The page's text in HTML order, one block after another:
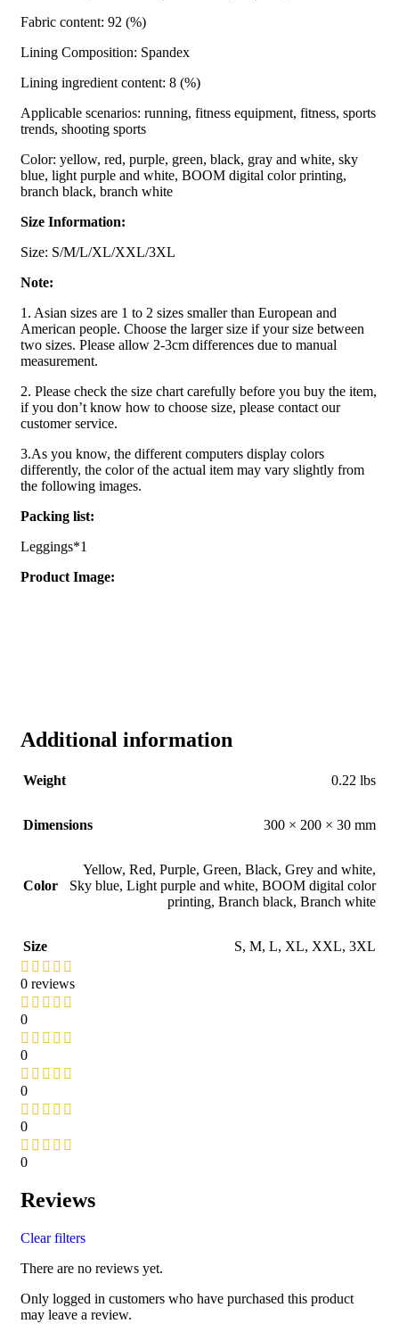
Fabric content: 92 (%)
Lining Composition: Spandex
Lining ingredient content: 8 (%)
Applicable scenarios: running, fitness equipment, fitness, sports
trends, shooting sports
Color: yellow, red, purple, green, black, gray and white, sky
blue, light purple and white, BOOM digital color printing,
branch black, branch white
Size Information:
Size: S/M/L/XL/XXL/3XL
Note:
1. Asian sizes are 1 to 2 sizes smaller than European and
American people. Choose the larger size if your size between
two sizes. Please allow 2-3cm differences due to manual
measurement.
2. Please check the size chart carefully before you buy the item,
if you don’t know how to choose size, please contact our
customer service.
3.As you know, the different computers display colors
differently, the color of the actual item may vary slightly from
the following images.
Packing list:
Leggings*1
Product Image:
Additional information
Weight 0.22 lbs
Dimensions 300 × 200 × 30 mm
Color
Yellow, Red, Purple, Green, Black, Grey and white,
Sky blue, Light purple and white, BOOM digital color
printing, Branch black, Branch white
Size S, M, L, XL, XXL, 3XL
0 reviews
0
0
0
0
0
Reviews
Clear filters
There are no reviews yet.
Only logged in customers who have purchased this product
may leave a review.